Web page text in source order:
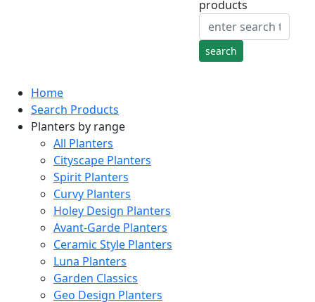
products
Home
Search Products
Planters by range
All Planters
Cityscape Planters
Spirit Planters
Curvy Planters
Holey Design Planters
Avant-Garde Planters
Ceramic Style Planters
Luna Planters
Garden Classics
Geo Design Planters